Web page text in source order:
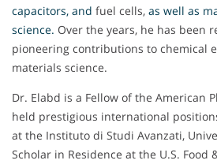
capacitors, and fuel cells, as well as
science. Over the years, he has been
pioneering contributions to chemical
materials science.
Dr. Elabd is a Fellow of the American
held prestigious international
at the Instituto di Studi Avanzati,
Scholar in Residence at the U.S.